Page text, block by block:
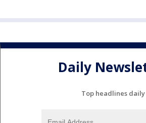
Daily
Top headlines daily